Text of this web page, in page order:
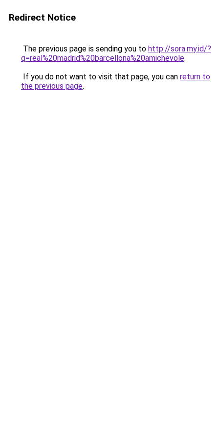
Redirect Notice
The previous page is sending you to http://sora.my.id/?
q=real%20madrid%20barcellona%20amichevole.
If you do not want to visit that page, you can return to
the previous page.